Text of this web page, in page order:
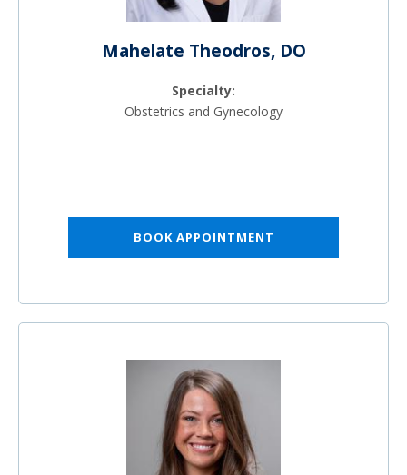
Mahelate Theodros, DO
Specialty:
Obstetrics and Gynecology
BOOK APPOINTMENT